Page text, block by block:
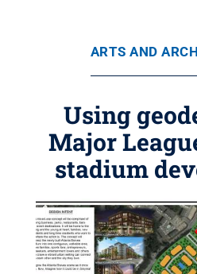
ARTS AND
Using
Major
stadium